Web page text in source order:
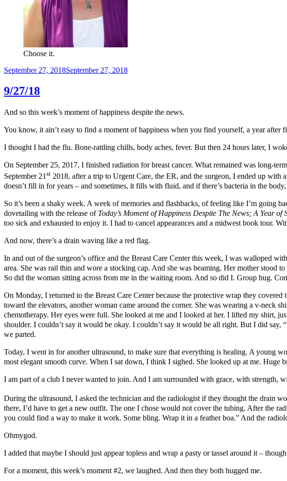
Choose it.
Posted
September 27, 2018September 27, 2018
9/27/18
And so this week’s moment of happiness despite the news.
You know, it ain’t easy to find a moment of happiness when you find yourself, a year
I thought I had the flu. Bone-rattling chills, body aches, fever. But then 24 hours later, I
On September 25, 2017, I finished radiation for breast cancer. What remained was long-
September 21 st 2018, after a trip to Urgent Care, the ER, and the surgeon, I ended up
doesn’t fill in for years – and sometimes, it fills with fluid, and if there’s bacteria in the
So it’s been a shaky week. A week of memories and flashbacks, of feeling like I’m
dovetailing with the release of Today’s Moment of Happiness Despite The News; A Year of
too sick and exhausted to enjoy it. I had to cancel appearances and a midwest book tour.
And now, there’s a drain waving like a red flag.
In and out of the surgeon’s office and the Breast Care Center this week, I was walloped
area. She was rail thin and wore a stocking cap. And she was beaming. Her mother
So did the woman sitting across from me in the waiting room. And so did I. Group hug.
On Monday, I returned to the Breast Care Center because the protective wrap they
toward the elevators, another woman came around the corner. She was wearing a v-neck
chemotherapy. Her eyes were full. She looked at me and I looked at her. I lifted my shirt,
shoulder. I couldn’t say it would be okay. I couldn’t say it would be all right. But I did say,
we parted.
Today, I went in for another ultrasound, to make sure that everything is healing. A young
most elegant smooth curve. When I sat down, I think I sighed. She looked up at me.
I am part of a club I never wanted to join. And I am surrounded with grace, with strength,
During the ultrasound, I asked the technician and the radiologist if they thought the drain
there, I’d have to get a new outfit. The one I chose would not cover the tubing. After the
you could find a way to make it work. Some bling. Wrap it in a feather boa.” And the
Ohmygod.
I added that maybe I should just appear topless and wrap a pasty or tassel around it –
For a moment, this week’s moment #2, we laughed. And then they both hugged me.